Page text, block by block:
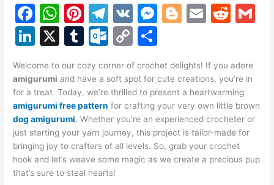
F
a
c
e
b
o
o
k
W
h
at
s
A
p
p
Pi
nt
er
e
st
T
el
e
gr
a
m
V
K
M
s
e
n
g
er
Bl
g
er
E
l
R
di
t
Li
k
e
dI
n
X
T
m
bl
r
O
lo
o
k.
c
o
m
C
o
p
y
Li
n
k
ar
e
Welcome to our cozy corner of crochet delights! If you adore
amigurumi and have a soft spot for cute creations, you’re in
for a treat. Today, we’re thrilled to present a heartwarming
amigurumi free pattern for crafting your very own little brown
dog amigurumi. Whether you’re an experienced crocheter or
just starting your yarn journey, this project is tailor-made for
bringing joy to crafters of all levels. So, grab your crochet
hook and let’s weave some magic as we create a precious pup
that’s sure to steal hearts!